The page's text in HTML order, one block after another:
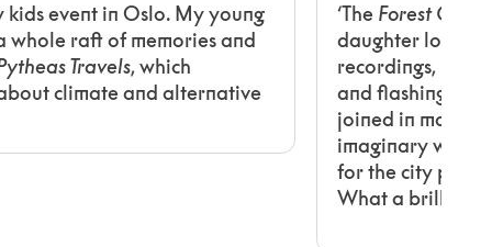
event in Oslo. My young
whole raft of memories and
Travels, which
climate and alternative
‘The Forest
daughter loved
recordings,
and flashing
joined in making
imaginary
for the city
What a brilliant